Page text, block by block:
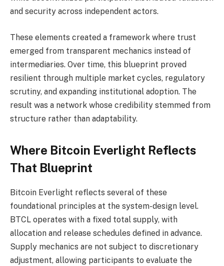
and security across independent actors.
These elements created a framework where trust
emerged from transparent mechanics instead of
intermediaries. Over time, this blueprint proved
resilient through multiple market cycles, regulatory
scrutiny, and expanding institutional adoption. The
result was a network whose credibility stemmed from
structure rather than adaptability.
Where Bitcoin Everlight Reflects
That Blueprint
Bitcoin Everlight reflects several of these
foundational principles at the system-design level.
BTCL operates with a fixed total supply, with
allocation and release schedules defined in advance.
Supply mechanics are not subject to discretionary
adjustment, allowing participants to evaluate the